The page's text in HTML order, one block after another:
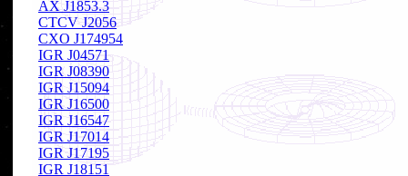
AX J1853.3
CTCV J2056
CXO J174954
IGR J04571
IGR J08390
IGR J15094
IGR J16500
IGR J16547
IGR J17014
IGR J17195
IGR J18151